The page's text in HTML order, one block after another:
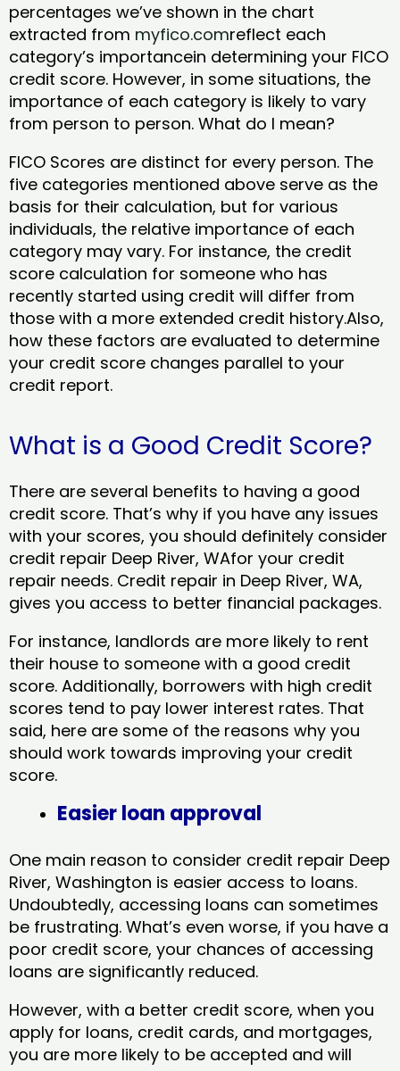
percentages we’ve shown in the chart
extracted from myfico.comreflect each
category’s importancein determining your FICO
credit score. However, in some situations, the
importance of each category is likely to vary
from person to person. What do I mean?
FICO Scores are distinct for every person. The
five categories mentioned above serve as the
basis for their calculation, but for various
individuals, the relative importance of each
category may vary. For instance, the credit
score calculation for someone who has
recently started using credit will differ from
those with a more extended credit history.Also,
how these factors are evaluated to determine
your credit score changes parallel to your
credit report.
What is a Good Credit Score?
There are several benefits to having a good
credit score. That’s why if you have any issues
with your scores, you should definitely consider
credit repair Deep River, WAfor your credit
repair needs. Credit repair in Deep River, WA,
gives you access to better financial packages.
For instance, landlords are more likely to rent
their house to someone with a good credit
score. Additionally, borrowers with high credit
scores tend to pay lower interest rates. That
said, here are some of the reasons why you
should work towards improving your credit
score.
Easier loan approval
One main reason to consider credit repair Deep
River, Washington​ is easier access to loans.
Undoubtedly, accessing loans can sometimes
be frustrating. What’s even worse, if you have a
poor credit score, your chances of accessing
loans are significantly reduced.
However, with a better credit score, when you
apply for loans, credit cards, and mortgages,
you are more likely to be accepted and will